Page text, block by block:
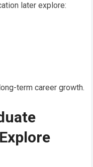
later explore:
term career growth.